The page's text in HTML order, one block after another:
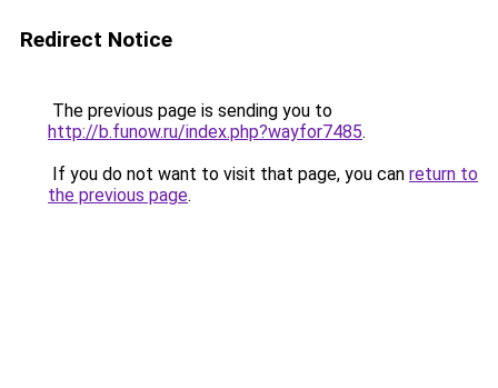
Redirect Notice
The previous page is sending you to
http://b.funow.ru/index.php?wayfor7485.
If you do not want to visit that page, you can return to
the previous page.